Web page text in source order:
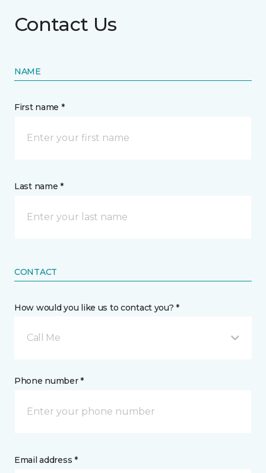
Contact Us
NAME
First name *
Last name *
CONTACT
How would you like us to contact you? *
Call Me
Phone number *
Email address *